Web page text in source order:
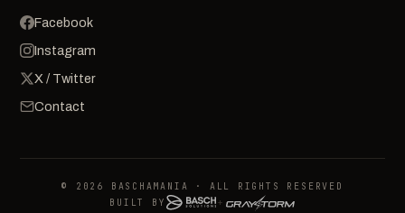
Facebook
Instagram
X / Twitter
Contact
© 2026 BASCHAMANIA · ALL RIGHTS RESERVED
BUILT BY
+